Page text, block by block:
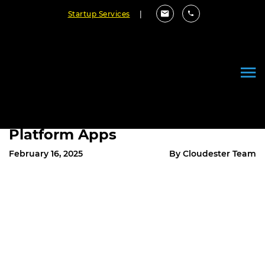
Startup Services
Platform Apps
February 16, 2025 By Cloudester Team